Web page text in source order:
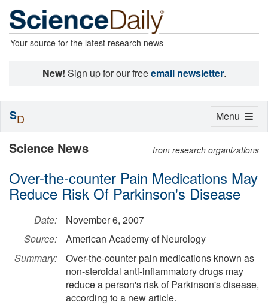
Your source for the latest research news
New! Sign up for our freeemail newsletter.
Science News from research organizations
Over-the-counter Pain Medications May
Reduce Risk Of Parkinson's Disease
Date:
November 6, 2007
Source:
American Academy of Neurology
Summary:
Over-the-counter pain medications known as
non-steroidal anti-inflammatory drugs may
reduce a person's risk of Parkinson's disease,
according to a new article.
Toggle
Menu
SD